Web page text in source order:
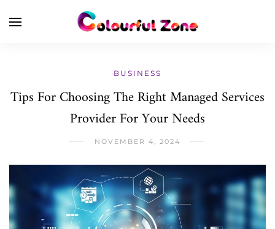
BUSINESS
Tips For Choosing The Right Managed Services
Provider For Your Needs
NOVEMBER 4, 2024